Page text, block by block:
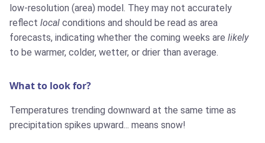
low-resolution (area) model. They may not accurately
reflect local conditions and should be read as area
forecasts, indicating whether the coming weeks are likely
to be warmer, colder, wetter, or drier than average.
What to look for?
Temperatures trending downward at the same time as
precipitation spikes upward... means snow!